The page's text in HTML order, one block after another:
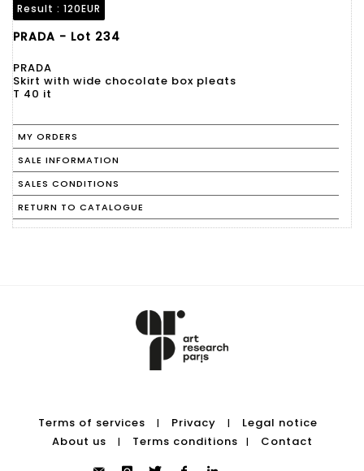
Result : 120EUR
PRADA - Lot 234
PRADA
Skirt with wide chocolate box pleats
T 40 it
MY ORDERS
SALE INFORMATION
SALES CONDITIONS
RETURN TO CATALOGUE
Terms of services | Privacy |
Legal notice
About us
| Terms conditions | Contact